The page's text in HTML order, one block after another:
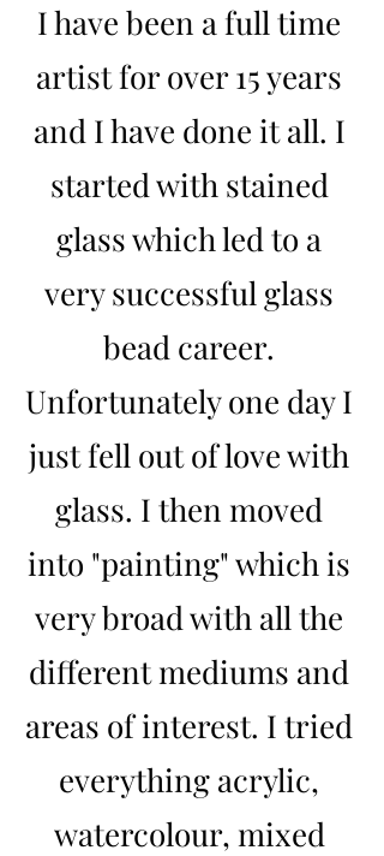
I have been a full time
artist for over 15 years
and I have done it all. I
started with stained
glass which led to a
very successful glass
bead career.
Unfortunately one day I
just fell out of love with
glass. I then moved
into "painting" which is
very broad with all the
different mediums and
areas of interest. I tried
everything acrylic,
watercolour, mixed